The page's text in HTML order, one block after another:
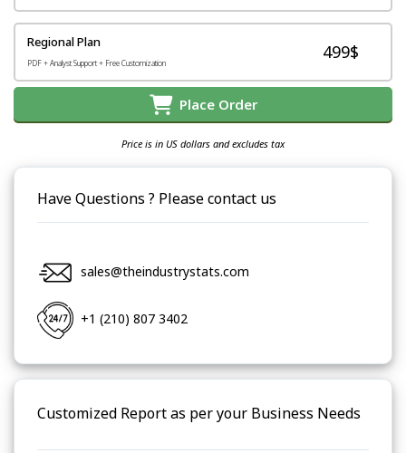
Regional Plan
PDF + Analyst Support + Free Customization
499$
Place Order
Price is in US dollars and excludes tax
Have Questions ? Please contact us
sales@theindustrystats.com
+1 (210) 807 3402
Customized Report as per your Business Needs